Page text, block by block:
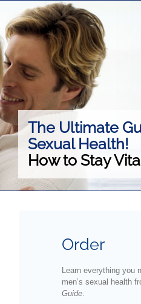
content
The Ultimate
Sexual Health!
How to Stay
Order
Learn everything you
men’s sexual health
Guide